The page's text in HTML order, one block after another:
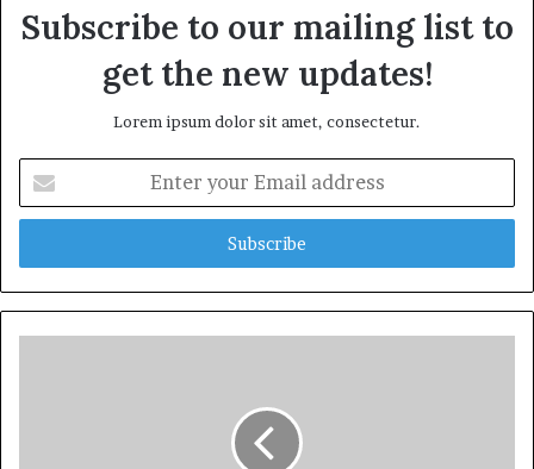
Subscribe to our mailing list to
get the new updates!
Lorem ipsum dolor sit amet, consectetur.
your
Email